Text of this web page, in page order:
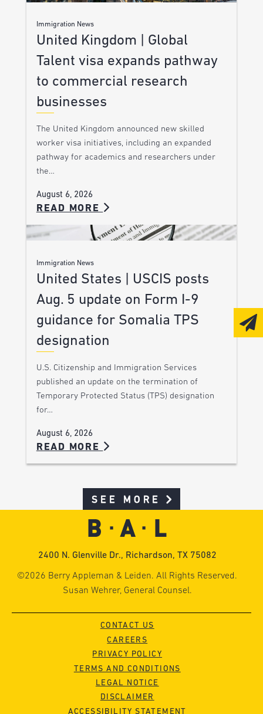
Immigration News
United Kingdom | Global
Talent visa expands pathway
to commercial research
businesses
The United Kingdom announced new skilled
worker visa initiatives, including an expanded
pathway for academics and researchers under
the…
August 6, 2026
READ MORE
Immigration News
United States | USCIS posts
Aug. 5 update on Form I-9
guidance for Somalia TPS
designation
U.S. Citizenship and Immigration Services
published an update on the termination of
Temporary Protected Status (TPS) designation
for…
August 6, 2026
READ MORE
SEE MORE
2400 N. Glenville Dr., Richardson, TX 75082
©2026 Berry Appleman & Leiden. All Rights Reserved.
Susan Wehrer, General Counsel.
CONTACT US
CAREERS
PRIVACY POLICY
TERMS AND CONDITIONS
LEGAL NOTICE
DISCLAIMER
ACCESSIBILITY STATEMENT